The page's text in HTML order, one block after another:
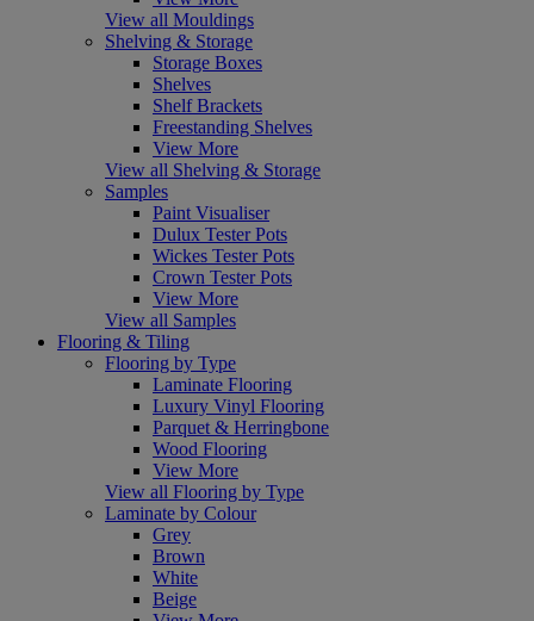
View all Mouldings
Shelving & Storage
Storage Boxes
Shelves
Shelf Brackets
Freestanding Shelves
View More
View all Shelving & Storage
Samples
Paint Visualiser
Dulux Tester Pots
Wickes Tester Pots
Crown Tester Pots
View More
View all Samples
Flooring & Tiling
Flooring by Type
Laminate Flooring
Luxury Vinyl Flooring
Parquet & Herringbone
Wood Flooring
View More
View all Flooring by Type
Laminate by Colour
Grey
Brown
White
Beige